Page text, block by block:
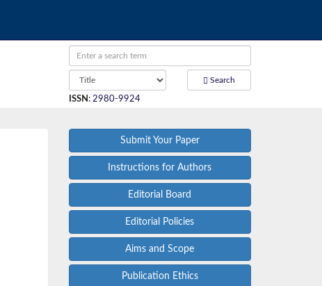
Search
ISSN : 2980-9924
Submit Your Paper
Instructions for Authors
Editorial Board
Editorial Policies
Aims and Scope
Publication Ethics